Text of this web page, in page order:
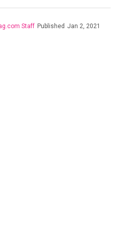
Staff Published Jan 2, 2021